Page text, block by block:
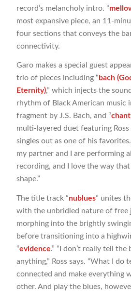
record’s melancholy intro. “
most expansive piece, an 11-
four sections that conveys the
connectivity.
Garo makes a special guest
trio of pieces including “bach
Eternity),” which injects the
rhythm of Black American music
fragment by J.S. Bach, and “chant
multi-layered duet featuring
singles out as one of his
my partner and I are performing
recording, and I love the way
shape.”
The title track “nublues” unites
with the unbridled nature of free
morphing into the brightly
before transitioning into a
“evidence.” “I don’t really tell
anything,” Ross says. “What I do
connected and make everything
other. And play the blues,